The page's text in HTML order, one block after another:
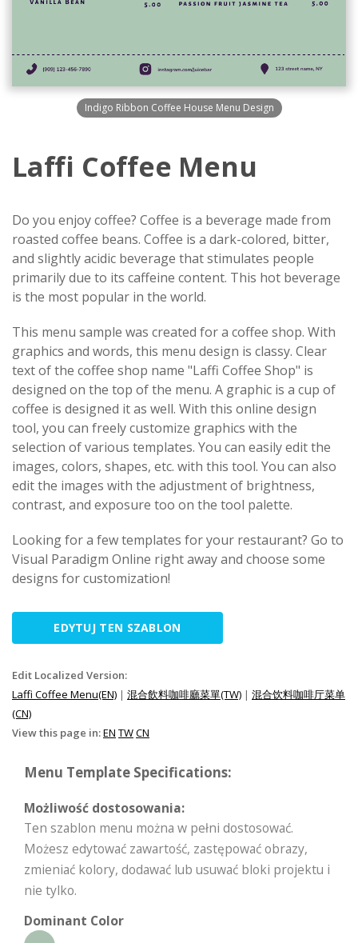
Indigo Ribbon Coffee House Menu Design
Laffi Coffee Menu
Do you enjoy coffee? Coffee is a beverage made from
roasted coffee beans. Coffee is a dark-colored, bitter,
and slightly acidic beverage that stimulates people
primarily due to its caffeine content. This hot beverage
is the most popular in the world.
This menu sample was created for a coffee shop. With
graphics and words, this menu design is classy. Clear
text of the coffee shop name "Laffi Coffee Shop" is
designed on the top of the menu. A graphic is a cup of
coffee is designed it as well. With this online design
tool, you can freely customize graphics with the
selection of various templates. You can easily edit the
images, colors, shapes, etc. with this tool. You can also
edit the images with the adjustment of brightness,
contrast, and exposure too on the tool palette.
Looking for a few templates for your restaurant? Go to
Visual Paradigm Online right away and choose some
designs for customization!
EDYTUJ TEN SZABLON
Edit Localized Version:
Laffi Coffee Menu(EN) | 混合飲料咖啡廳菜單(TW) | 混合饮料咖啡厅菜单
(CN)
View this page in:EN TWCN
Menu Template Specifications:
Możliwość dostosowania:
Ten szablon menu można w pełni dostosować.
Możesz edytować zawartość, zastępować obrazy,
zmieniać kolory, dodawać lub usuwać bloki projektu i
nie tylko.
Dominant Color